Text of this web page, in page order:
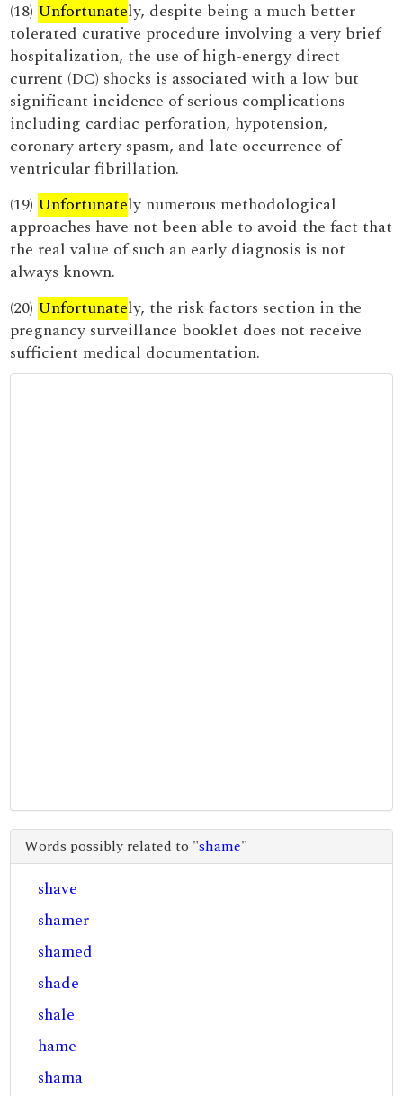
(18) Unfortunately, despite being a much better
tolerated curative procedure involving a very brief
hospitalization, the use of high-energy direct
current (DC) shocks is associated with a low but
significant incidence of serious complications
including cardiac perforation, hypotension,
coronary artery spasm, and late occurrence of
ventricular fibrillation.
(19) Unfortunately numerous methodological
approaches have not been able to avoid the fact that
the real value of such an early diagnosis is not
always known.
(20) Unfortunately, the risk factors section in the
pregnancy surveillance booklet does not receive
sufficient medical documentation.
Words possibly related to "shame"
shave
shamer
shamed
shade
shale
hame
shama